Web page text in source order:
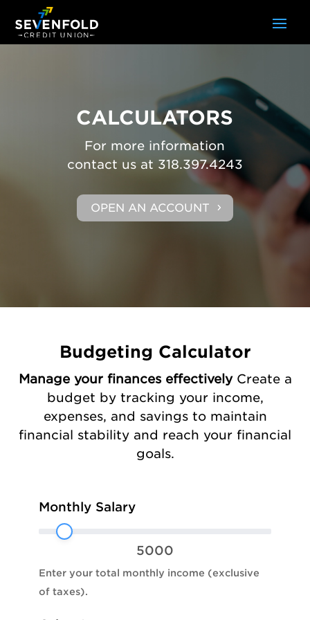
CALCULATORS
For more information
contact us at 318.397.4243
OPEN AN ACCOUNT
Budgeting Calculator
Manage your finances effectivelyCreate a
budget by tracking your income,
expenses, and savings to maintain
financial stability and reach your financial
goals.
Budgeting
Planner
Monthly Salary
5000
Enter your total monthly income (exclusive
of taxes).